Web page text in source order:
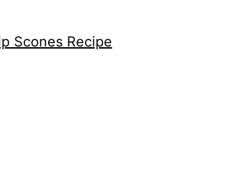
Scones Recipe